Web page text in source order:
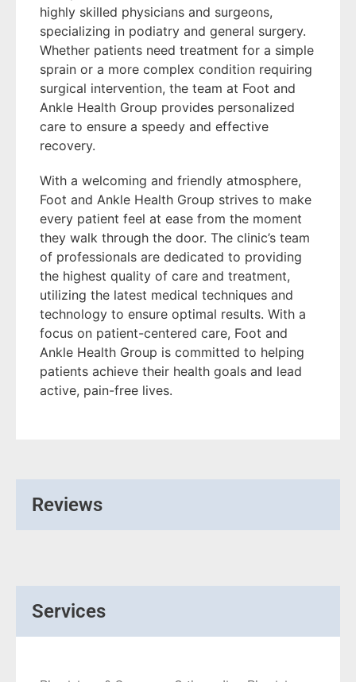
highly skilled physicians and surgeons,
specializing in podiatry and general surgery.
Whether patients need treatment for a simple
sprain or a more complex condition requiring
surgical intervention, the team at Foot and
Ankle Health Group provides personalized
care to ensure a speedy and effective
recovery.
With a welcoming and friendly atmosphere,
Foot and Ankle Health Group strives to make
every patient feel at ease from the moment
they walk through the door. The clinic’s team
of professionals are dedicated to providing
the highest quality of care and treatment,
utilizing the latest medical techniques and
technology to ensure optimal results. With a
focus on patient-centered care, Foot and
Ankle Health Group is committed to helping
patients achieve their health goals and lead
active, pain-free lives.
Reviews
Services